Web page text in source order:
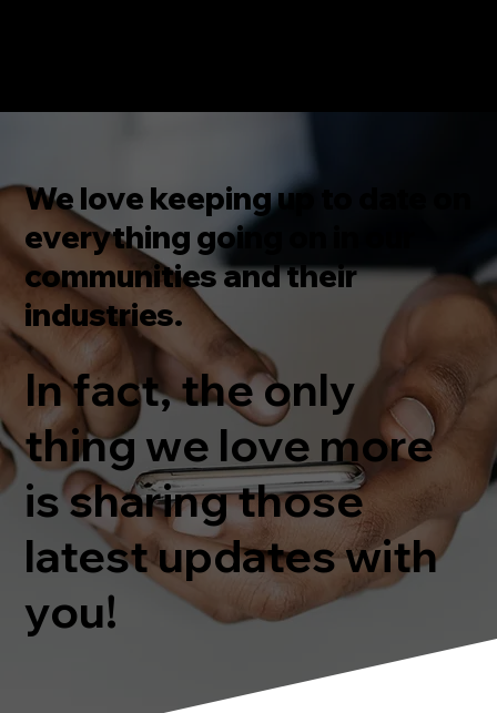
We love keeping up to date on
everything going on in our
communities and their
industries.
In fact, the only
thing we love more
is sharing those
latest updates with
you!